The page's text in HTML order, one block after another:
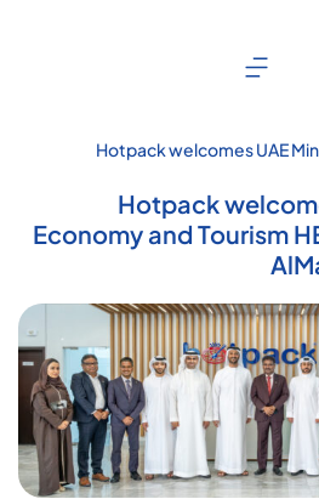
Hotpack welcomes UAE
Touq AlMarri to its NIP plant
Hotpack
Economy and Tourism